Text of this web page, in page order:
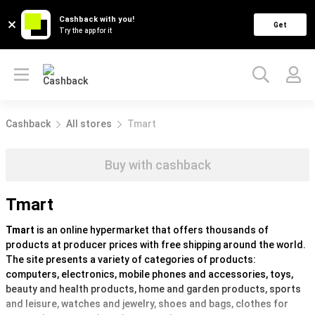
Cashback with you!
Try the app for it
Get
Cashback All stores Tmart
Tmart
Buy with cashback
Tmart is an online hypermarket that offers thousands of
products at producer prices with free shipping around the world.
The site presents a variety of categories of products:
computers, electronics, mobile phones and accessories, toys,
beauty and health products, home and garden products, sports
and leisure, watches and jewelry, shoes and bags, clothes for